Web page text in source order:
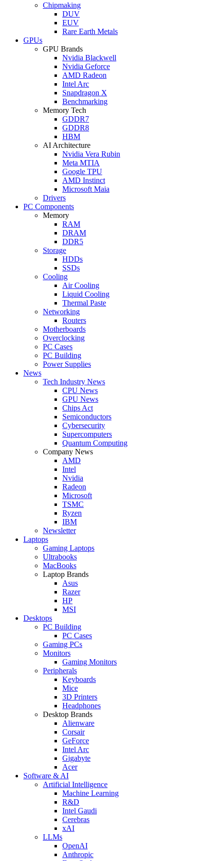
Chipmaking
DUV
EUV
Rare Earth Metals
GPUs
GPU Brands
Nvidia Blackwell
Nvidia Geforce
AMD Radeon
Intel Arc
Snapdragon X
Benchmarking
Memory Tech
GDDR7
GDDR8
HBM
AI Architecture
Nvidia Vera Rubin
Meta MTIA
Google TPU
AMD Instinct
Microsoft Maia
Drivers
PC Components
Memory
RAM
DRAM
DDR5
Storage
HDDs
SSDs
Cooling
Air Cooling
Liquid Cooling
Thermal Paste
Networking
Routers
Motherboards
Overclocking
PC Cases
PC Building
Power Supplies
News
Tech Industry News
CPU News
GPU News
Chips Act
Semiconductors
Cybersecurity
Supercomputers
Quantum Computing
Company News
AMD
Intel
Nvidia
Radeon
Microsoft
TSMC
Ryzen
IBM
Newsletter
Laptops
Gaming Laptops
Ultrabooks
MacBooks
Laptop Brands
Asus
Razer
HP
MSI
Desktops
PC Building
PC Cases
Gaming PCs
Monitors
Gaming Monitors
Peripherals
Keyboards
Mice
3D Printers
Headphones
Desktop Brands
Alienware
Corsair
GeForce
Intel Arc
Gigabyte
Acer
Software & AI
Artificial Intelligence
Machine Learning
R&D
Intel Gaudi
Cerebras
xAI
LLMs
OpenAI
Anthropic